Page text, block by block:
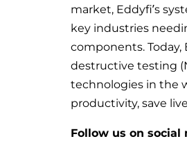
market, Eddyfi’s
key industries
components.
destructive testing
technologies in the
productivity, save
Follow us on social